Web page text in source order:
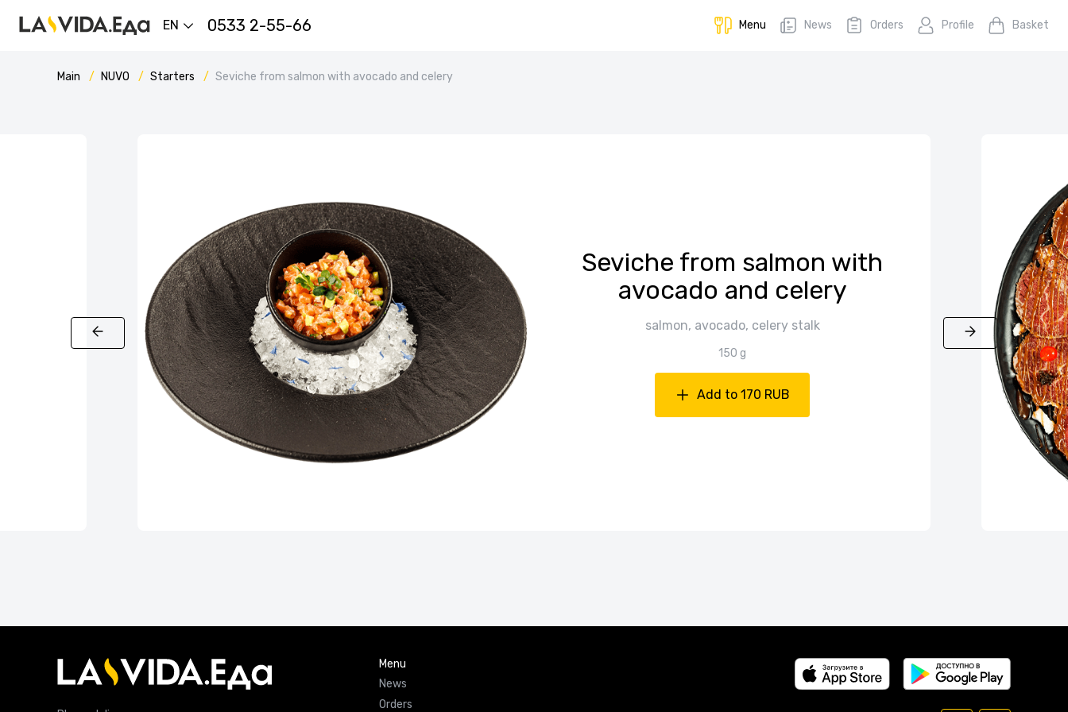
EN 0533 2-55-66 Menu News Orders Profile Basket
Main NUVO Starters Seviche from salmon with avocado and celery
Seviche from salmon with
avocado and celery
salmon, avocado, celery stalk
150 g
Add to 170 RUB
Menu
News
Orders